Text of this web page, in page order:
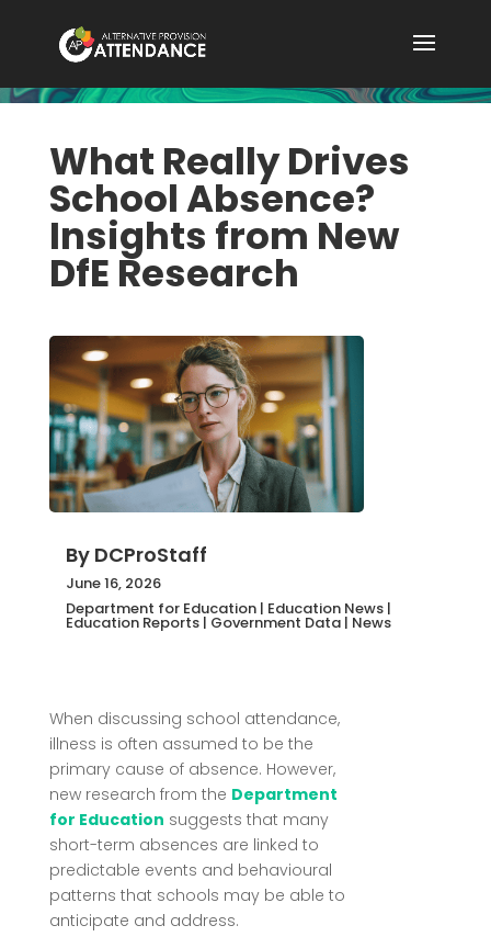
What Really Drives
School Absence?
Insights from New
DfE Research
By DCProStaff
June 16, 2026
Department for Education| Education News|
Education Reports| Government Data| News
When discussing school attendance,
illness is often assumed to be the
primary cause of absence. However,
new research from the Department
for Education suggests that many
short-term absences are linked to
predictable events and behavioural
patterns that schools may be able to
anticipate and address.